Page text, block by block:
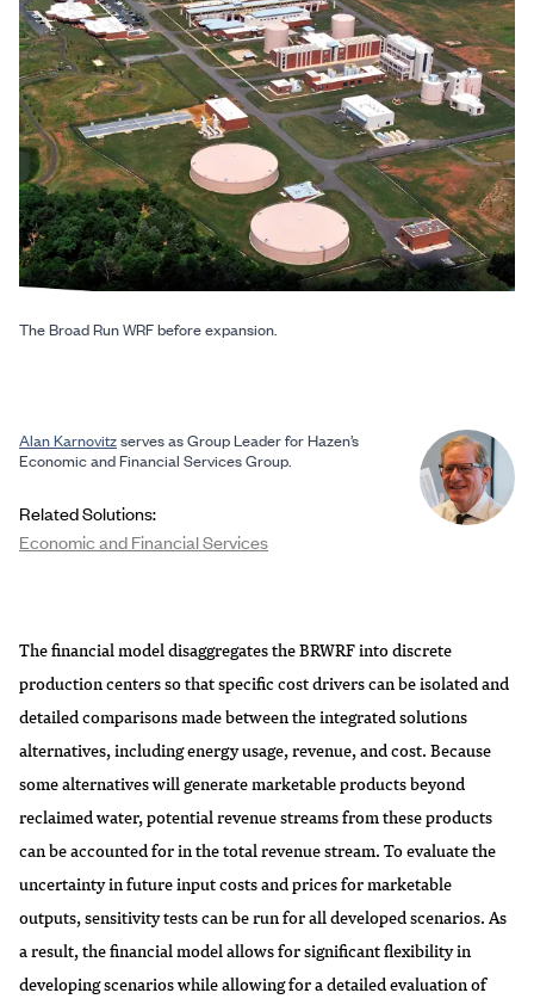
The Broad Run WRF before expansion.
The financial model disaggregates the BRWRF into discrete
production centers so that specific cost drivers can be isolated and
detailed comparisons made between the integrated solutions
alternatives, including energy usage, revenue, and cost. Because
some alternatives will generate marketable products beyond
reclaimed water, potential revenue streams from these products
can be accounted for in the total revenue stream. To evaluate the
uncertainty in future input costs and prices for marketable
outputs, sensitivity tests can be run for all developed scenarios. As
a result, the financial model allows for significant flexibility in
developing scenarios while allowing for a detailed evaluation of
Alan Karnovitzserves as Group Leader for Hazen’s
Economic and Financial Services Group.
Related Solutions:
Economic and Financial Services